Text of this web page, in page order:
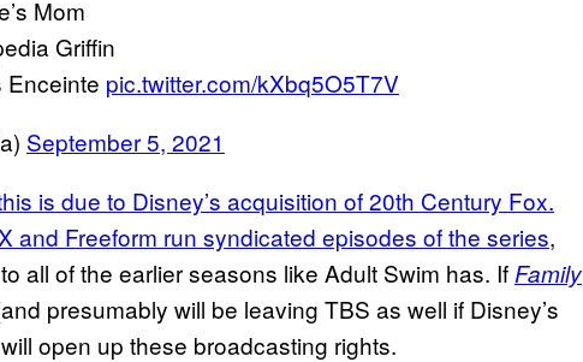
Mom
Griffin
Enceinte pic.twitter.com/kXbq5O5T7V
September 5, 2021
is due to Disney’s acquisition of 20th Century Fox.
and Freeform run syndicated episodes of the series,
all of the earlier seasons like Adult Swim has. If Family
presumably will be leaving TBS as well if Disney’s
open up these broadcasting rights.